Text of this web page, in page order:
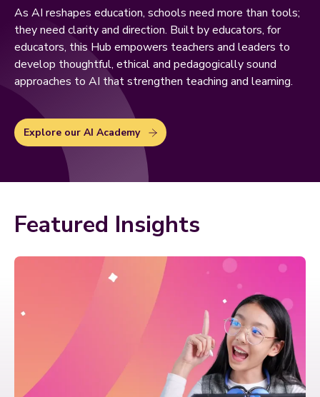
As AI reshapes education, schools need more than tools;
they need clarity and direction. Built by educators, for
educators, this Hub empowers teachers and leaders to
develop thoughtful, ethical and pedagogically sound
approaches to AI that strengthen teaching and learning.
Explore our AI Academy
Featured Insights